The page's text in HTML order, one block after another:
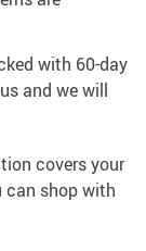
with 60-day
and we will
covers your
can shop with